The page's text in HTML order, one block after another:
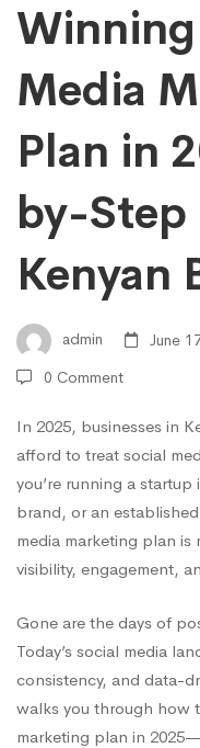
Social
Media
Plan
in
2025:
A
Step-
by-
Step
Media
Plan in
by-Step
Kenyan
admin June
0 Comment
In 2025, businesses in
afford to treat social
you’re running a
brand, or an
media marketing plan
visibility, engagement,
Gone are the days of
Today’s social media
consistency, and data-
walks you through how
marketing plan in